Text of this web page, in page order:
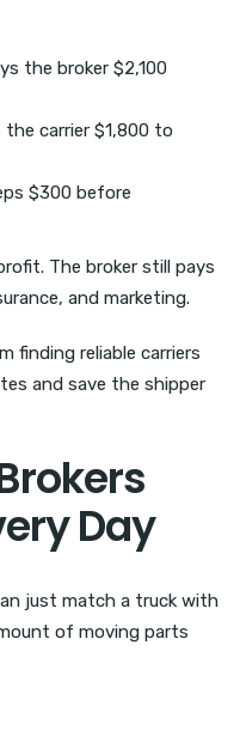
the broker $2,100
the carrier $1,800 to
$300 before
The broker still pays
and marketing.
finding reliable carriers
and save the shipper
Day
just match a truck with
of moving parts